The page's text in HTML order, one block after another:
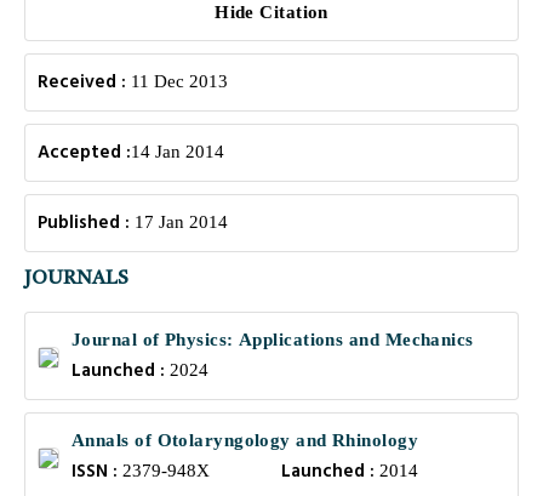
Hide Citation
Received : 11 Dec 2013
Accepted :14 Jan 2014
Published : 17 Jan 2014
JOURNALS
Journal of Physics: Applications and Mechanics
Launched : 2024
Annals of Otolaryngology and Rhinology
ISSN : 2379-948X Launched :2014